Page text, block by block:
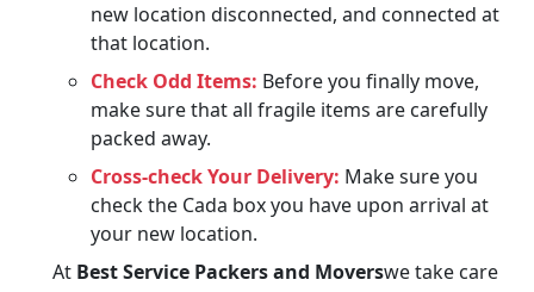
new location disconnected, and connected at
that location.
Check Odd Items: Before you finally move,
make sure that all fragile items are carefully
packed away.
Cross-check Your Delivery: Make sure you
check the Cada box you have upon arrival at
your new location.
At Best Service Packers and Moverswe take care